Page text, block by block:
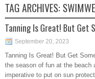
TAG ARCHIVES:
Tanning Is Great! But Get
September 20, 2023
Tanning Is Great! But Get
the season of fun at the beach
imperative to put on sun